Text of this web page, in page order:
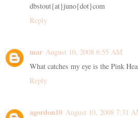
dbstout{at}juno{dot}com
Reply
mar August 10, 2008 6:55 AM
What catches my eye is the Pink
Reply
agordon10 August 10, 2008 7:31